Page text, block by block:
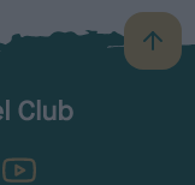
B
a
TheKennelClubUK on YouTube